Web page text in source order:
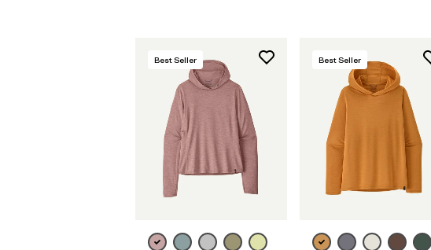
Best Seller Best Seller